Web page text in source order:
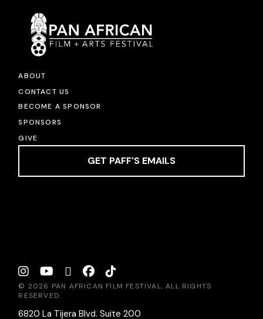
ABOUT
CONTACT US
BECOME A SPONSOR
SPONSORS
GIVE
GET PAFF'S EMAILS
© 2026 PAN AFRICAN FILM FESTIVAL, ALL RIGHTS
RESERVED
6820 La Tijera Blvd. Suite 200